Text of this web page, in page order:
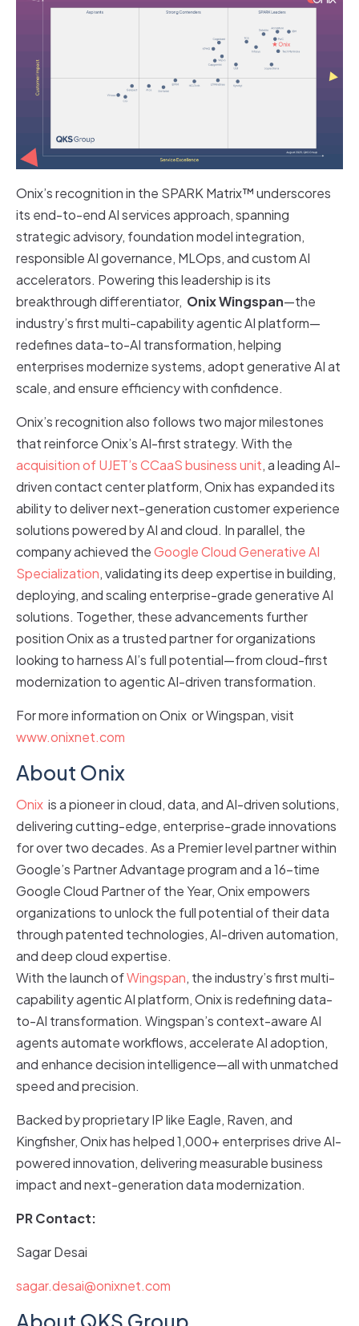
Onix’s recognition in the SPARK Matrix™ underscores
its end-to-end AI services approach, spanning
strategic advisory, foundation model integration,
responsible AI governance, MLOps, and custom AI
accelerators. Powering this leadership is its
breakthrough differentiator, Onix Wingspan—the
industry’s first multi-capability agentic AI platform—
redefines data-to-AI transformation, helping
enterprises modernize systems, adopt generative AI at
scale, and ensure efficiency with confidence.
Onix’s recognition also follows two major milestones
that reinforce Onix’s AI-first strategy. With the
acquisition of UJET’s CCaaS business unit, a leading AI-
driven contact center platform, Onix has expanded its
ability to deliver next-generation customer experience
solutions powered by AI and cloud. In parallel, the
company achieved theGoogle Cloud Generative AI
Specialization, validating its deep expertise in building,
deploying, and scaling enterprise-grade generative AI
solutions. Together, these advancements further
position Onix as a trusted partner for organizations
looking to harness AI’s full potential—from cloud-first
modernization to agentic AI-driven transformation.
For more information on Onix or Wingspan, visit
www.onixnet.com
About Onix
Onix is a pioneer in cloud, data, and AI-driven solutions,
delivering cutting-edge, enterprise-grade innovations
for over two decades. As a Premier level partner within
Google’s Partner Advantage program and a 16-time
Google Cloud Partner of the Year, Onix empowers
organizations to unlock the full potential of their data
through patented technologies, AI-driven automation,
and deep cloud expertise.
With the launch ofWingspan, the industry’s first multi-
capability agentic AI platform, Onix is redefining data-
to-AI transformation. Wingspan’s context-aware AI
agents automate workflows, accelerate AI adoption,
and enhance decision intelligence—all with unmatched
speed and precision.
Backed by proprietary IP like Eagle, Raven, and
Kingfisher, Onix has helped 1,000+ enterprises drive AI-
powered innovation, delivering measurable business
impact and next-generation data modernization.
PR Contact:
Sagar Desai
sagar.desai@onixnet.com